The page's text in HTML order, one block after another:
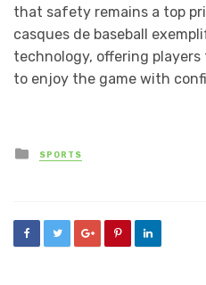
that safety remains a top
casques de baseball
technology, offering
to enjoy the game with
Posted
in
SPORTS